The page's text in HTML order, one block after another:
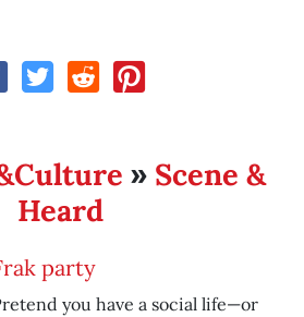
» Scene &
Heard
party
you have a social life—or